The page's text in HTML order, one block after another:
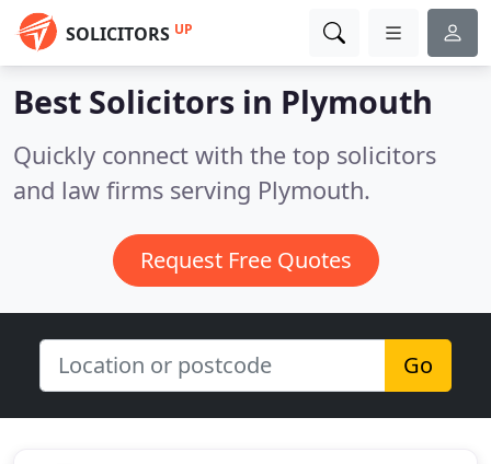
SOLICITORS UP
Best Solicitors in Plymouth
Quickly connect with the top solicitors
and law firms serving Plymouth.
Request Free Quotes
Go